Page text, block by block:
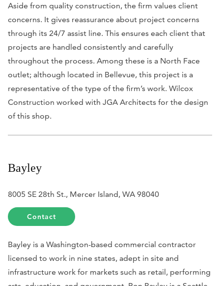
Aside from quality construction, the firm values client
concerns. It gives reassurance about project concerns
through its 24/7 assist line. This ensures each client that
projects are handled consistently and carefully
throughout the process. Among these is a North Face
outlet; although located in Bellevue, this project is a
representative of the type of the firm’s work. Wilcox
Construction worked with JGA Architects for the design
of this shop.
Bayley
8005 SE 28th St., Mercer Island, WA 98040
Contact
Bayley is a Washington-based commercial contractor
licensed to work in nine states, adept in site and
infrastructure work for markets such as retail, performing